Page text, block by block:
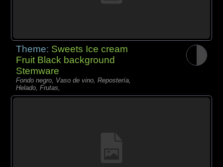
Theme: Sweets Ice cream
Fruit Black background
Stemware
Fondo negro, Vaso de vino, Repostería,
Helado, Frutas,